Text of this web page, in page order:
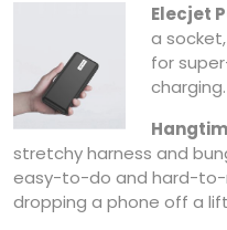
Elecjet
a
for
charging.
stretchy harness and
easy-to-do and hard-
dropping a phone off a